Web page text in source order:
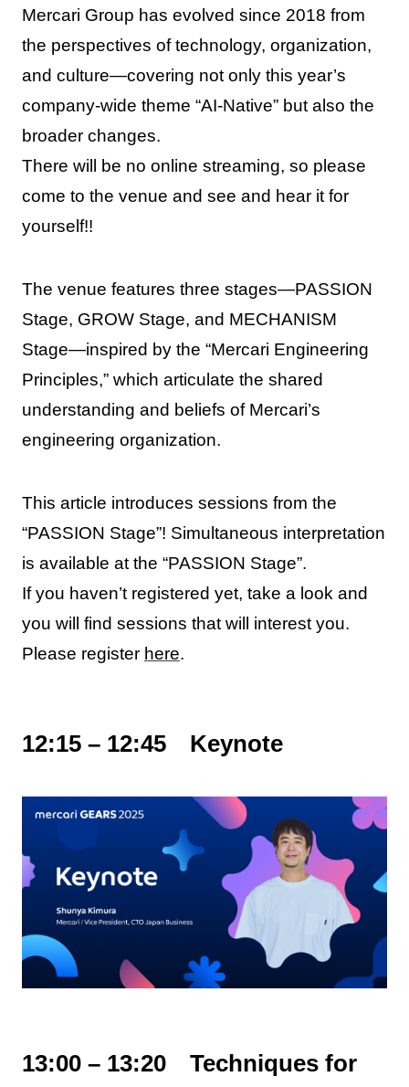
Mercari Group has evolved since 2018 from
the perspectives of technology, organization,
and culture—covering not only this year’s
company-wide theme “AI-Native” but also the
broader changes.
There will be no online streaming, so please
come to the venue and see and hear it for
yourself!!
The venue features three stages—PASSION
Stage, GROW Stage, and MECHANISM
Stage—inspired by the “Mercari Engineering
Principles,” which articulate the shared
understanding and beliefs of Mercari’s
engineering organization.
This article introduces sessions from the
“PASSION Stage”! Simultaneous interpretation
is available at the “PASSION Stage”.
If you haven’t registered yet, take a look and
you will find sessions that will interest you.
Please register here.
12:15 – 12:45 Keynote
13:00 – 13:20 Techniques for